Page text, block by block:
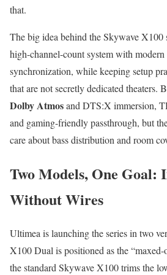
that.
The big idea behind the Skywave X100
high-channel-count system with
synchronization, while keeping setup
that are not secretly dedicated theaters.
Dolby Atmosand DTS:X immersion,
and gaming-friendly passthrough, but
care about bass distribution and room
Two Models, One Goal:
Without Wires
Ultimea is launching the series in two
X100 Dual is positioned as the
the standard Skywave X100 trims the